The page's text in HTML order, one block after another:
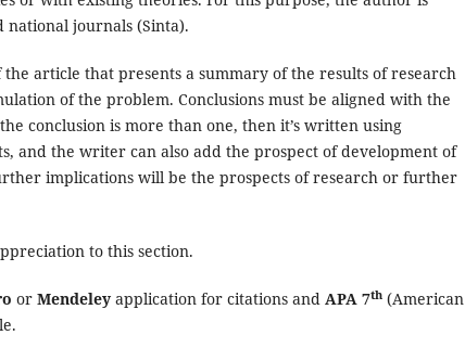
journals (Sinta).
the article that presents a summary of the results of research
of the problem. Conclusions must be aligned with the
conclusion is more than one, then it’s written using
and the writer can also add the prospect of development of
implications will be the prospects of research or further
to this section.
or Mendeley application for citations and APA 7th (American